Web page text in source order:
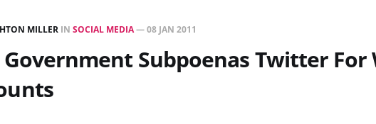
MILLER IN SOCIAL MEDIA—08 JAN 2011
Government Subpoenas Twitter For